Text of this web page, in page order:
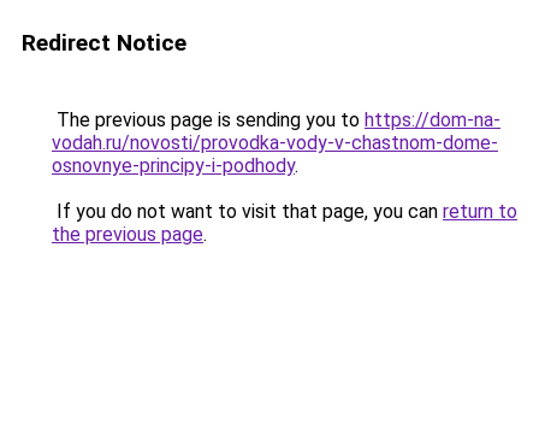
Redirect Notice
The previous page is sending you to https://dom-na-
vodah.ru/novosti/provodka-vody-v-chastnom-dome-
osnovnye-principy-i-podhody.
If you do not want to visit that page, you can return to
the previous page.